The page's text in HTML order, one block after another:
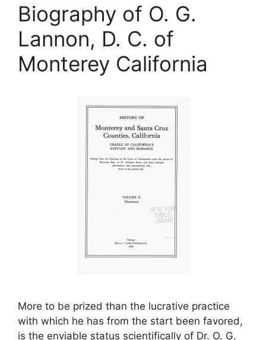
Biography of O. G.
Lannon, D. C. of
Monterey California
More to be prized than the lucrative practice
with which he has from the start been favored,
is the enviable status scientifically of Dr. O. G.